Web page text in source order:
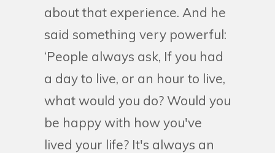
about that experience. And he
said something very powerful:
‘People always ask, If you had
a day to live, or an hour to live,
what would you do? Would you
be happy with how you've
lived your life? It's always an